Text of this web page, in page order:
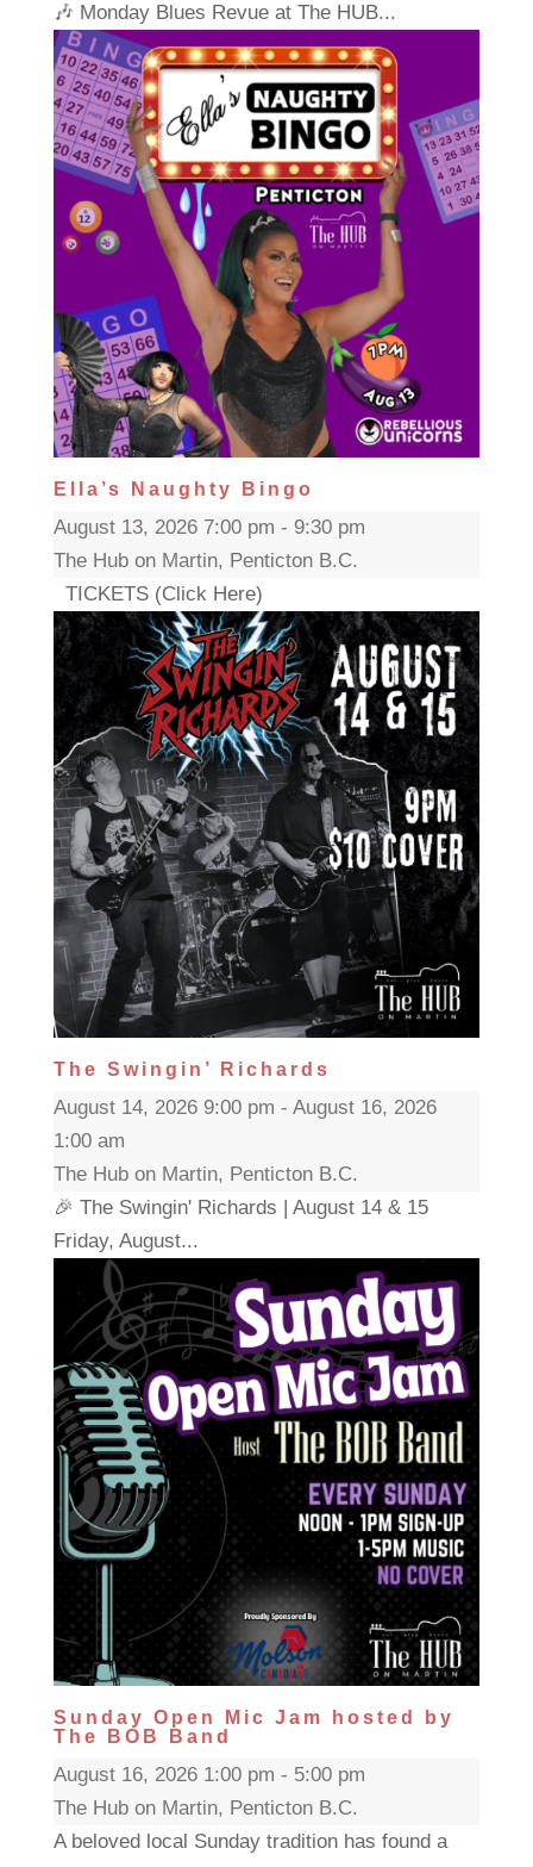
🎶 Monday Blues Revue at The HUB...
Ella’s Naughty Bingo
August 13, 2026 7:00 pm - 9:30 pm
The Hub on Martin, Penticton B.C.
TICKETS (Click Here)
The Swingin’ Richards
August 14, 2026 9:00 pm - August 16, 2026
1:00 am
The Hub on Martin, Penticton B.C.
🎉 The Swingin' Richards | August 14 & 15
Friday, August...
Sunday Open Mic Jam hosted by
The BOB Band
August 16, 2026 1:00 pm - 5:00 pm
The Hub on Martin, Penticton B.C.
A beloved local Sunday tradition has found a